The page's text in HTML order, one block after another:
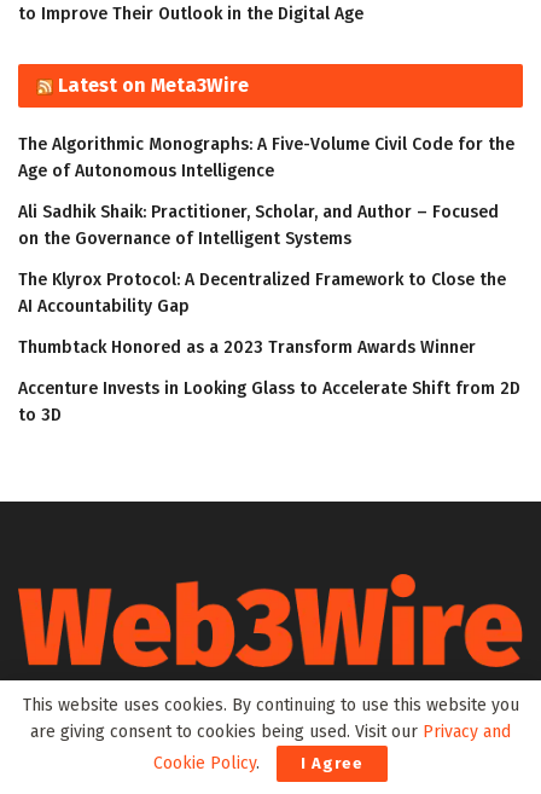
to Improve Their Outlook in the Digital Age
Latest on Meta3Wire
The Algorithmic Monographs: A Five-Volume Civil Code for the
Age of Autonomous Intelligence
Ali Sadhik Shaik: Practitioner, Scholar, and Author – Focused
on the Governance of Intelligent Systems
The Klyrox Protocol: A Decentralized Framework to Close the
AI Accountability Gap
Thumbtack Honored as a 2023 Transform Awards Winner
Accenture Invests in Looking Glass to Accelerate Shift from 2D
to 3D
Web3Wire is your go-to source for the latest insights and
updates in Web3, Metaverse, Blockchain, AI, Cryptocurrencies,
DeFi, NFTs, and Gaming. We provide comprehensive coverage
through news, press releases, event updates, and research
This website uses cookies. By continuing to use this website you
are giving consent to cookies being used. Visit our Privacy and
Cookie Policy. I Agree